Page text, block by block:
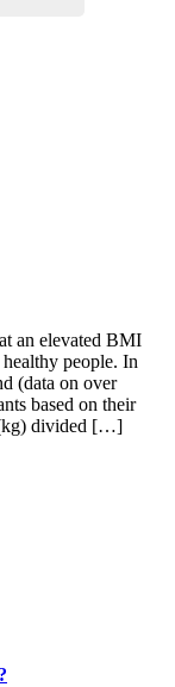
an elevated BMI
people. In
(data on over
based on their
(kg) divided […]